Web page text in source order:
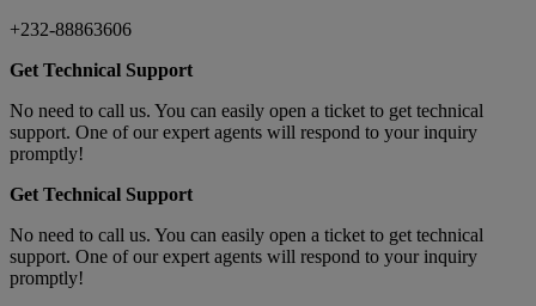
+232-88863606
Get Technical Support
No need to call us. You can easily open a ticket to get technical
support. One of our expert agents will respond to your inquiry
promptly!
Get Technical Support
No need to call us. You can easily open a ticket to get technical
support. One of our expert agents will respond to your inquiry
promptly!